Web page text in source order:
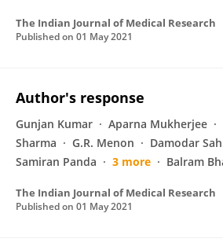
The Indian Journal of Medical Research
Published on 01 May 2021
Author's response
Gunjan Kumar Aparna Mukherjee
Sharma
G.R. Menon Damodar
Samiran Panda
3 more Balram
The Indian Journal of Medical Research
Published on 01 May 2021